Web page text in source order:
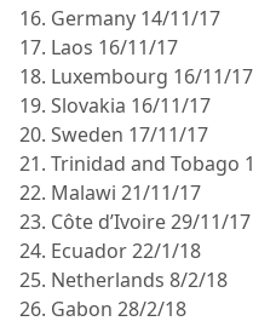
16. Germany 14/11/17
17. Laos 16/11/17
18. Luxembourg 16/11/17
19. Slovakia 16/11/17
20. Sweden 17/11/17
21. Trinidad and Tobago
22. Malawi 21/11/17
23. Côte d’Ivoire 29/11/17
24. Ecuador 22/1/18
25. Netherlands 8/2/18
26. Gabon 28/2/18